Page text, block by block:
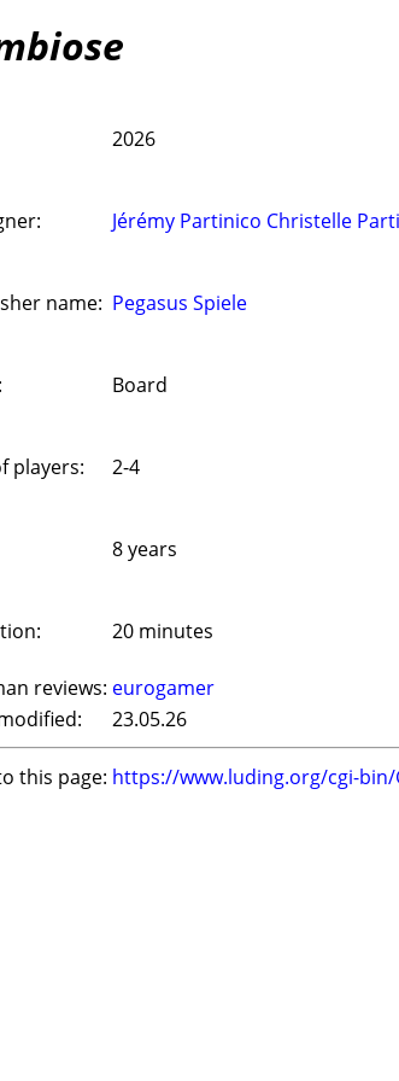
2026
Jérémy Partinico Christelle
name: Pegasus Spiele
Board
players: 2-4
8 years
20 minutes
reviews: eurogamer
23.05.26
this page: https://www.luding.org/cgi-